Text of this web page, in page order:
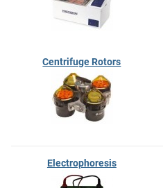
Centrifuge Rotors
Electrophoresis